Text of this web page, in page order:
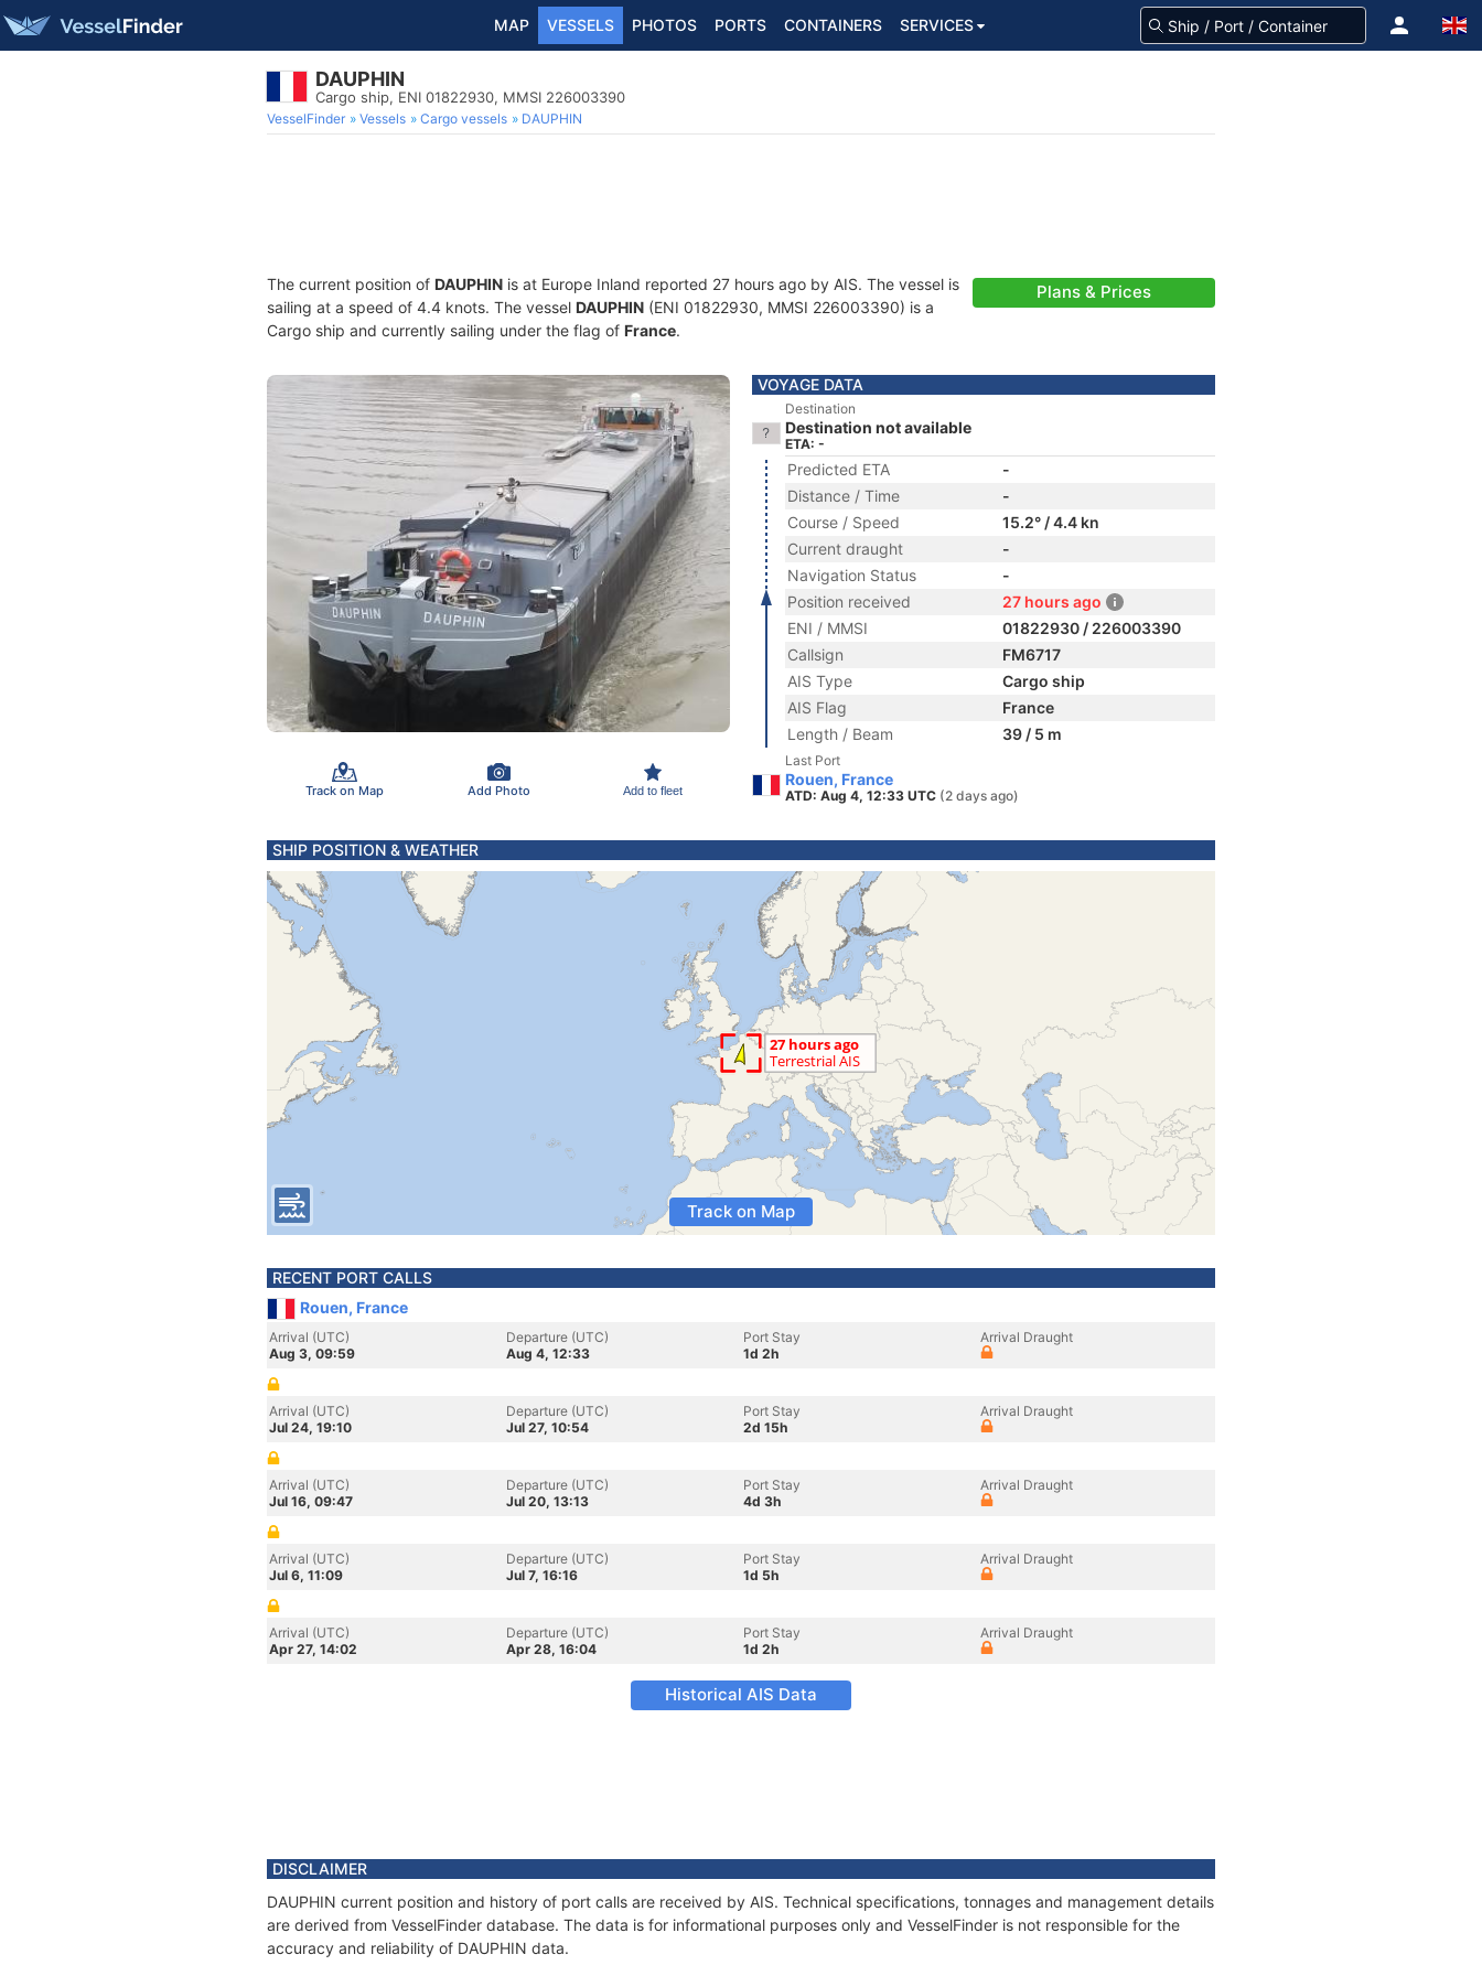
MAP VESSELS PHOTOS PORTS CONTAINERS SERVICES
DAUPHIN
Cargo ship, ENI 01822930, MMSI 226003390
VesselFinder Vessels Cargo vessels DAUPHIN
The current position of DAUPHIN is at Europe Inland reported 27 hours ago by AIS. The vessel is
sailing at a speed of 4.4 knots. The vessel DAUPHIN (ENI 01822930, MMSI 226003390) is a
Cargo ship and currently sailing under the flag of France.
Plans & Prices
Track on Map Add Photo Add to fleet
VOYAGE DATA
Destination
Destination not available
ETA: -
Predicted ETA
-
Distance / Time
-
Course / Speed
15.2° / 4.4 kn
Current draught
-
Navigation Status
-
Position received
27 hours ago
ENI / MMSI
01822930 / 226003390
Callsign
FM6717
AIS Type
Cargo ship
AIS Flag
France
Length / Beam
39 / 5 m
Last Port
Rouen, France
ATD: Aug 4, 12:33 UTC (2 days ago)
SHIP POSITION & WEATHER
Track on Map
RECENT PORT CALLS
Rouen, France
Arrival (UTC)
Aug 3, 09:59
Departure (UTC)
Aug 4, 12:33
Port Stay
1d 2h
Arrival Draught
Arrival (UTC)
Jul 24, 19:10
Departure (UTC)
Jul 27, 10:54
Port Stay
2d 15h
Arrival Draught
Arrival (UTC)
Jul 16, 09:47
Departure (UTC)
Jul 20, 13:13
Port Stay
4d 3h
Arrival Draught
Arrival (UTC)
Jul 6, 11:09
Departure (UTC)
Jul 7, 16:16
Port Stay
1d 5h
Arrival Draught
Arrival (UTC)
Apr 27, 14:02
Departure (UTC)
Apr 28, 16:04
Port Stay
1d 2h
Arrival Draught
Historical AIS Data
DISCLAIMER
DAUPHIN current position and history of port calls are received by AIS. Technical specifications, tonnages and management details
are derived from VesselFinder database. The data is for informational purposes only and VesselFinder is not responsible for the
accuracy and reliability of DAUPHIN data.